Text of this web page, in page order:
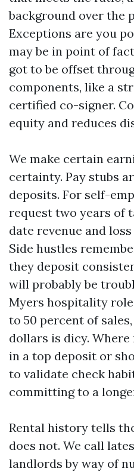
background over the
Exceptions are you
may be in point of
got to be offset
components, like a
certified co-signer.
equity and reduces
We make certain
certainty. Pay stubs
deposits. For self-
request two years of
date revenue and
Side hustles
they deposit
will probably be
Myers hospitality
to 50 percent of
dollars is dicy.
in a top deposit or
to validate check
committing to a
Rental history tells
does not. We call
landlords by way of